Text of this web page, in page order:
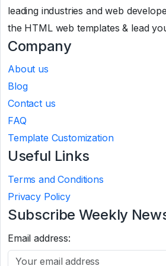
leading industries and web
the HTML web templates & lead
Company
About us
Blog
Contact us
FAQ
Template Customization
Useful Links
Terms and Conditions
Privacy Policy
Subscribe Weekly
Email address: